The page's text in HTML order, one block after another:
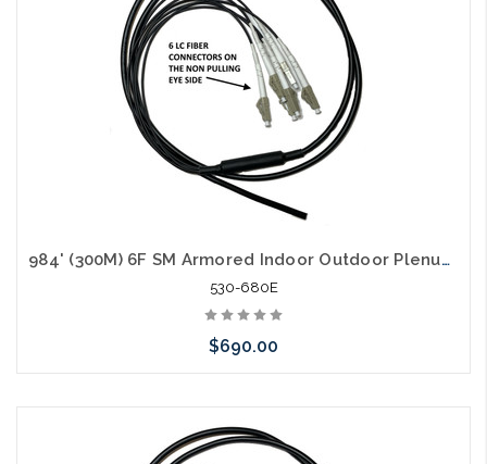
984' (300M) 6F SM Armored Indoor Outdoor Plenum Fiber Patch Cords LC to LC in Stock Ready to Ship
530-680E
$690.00